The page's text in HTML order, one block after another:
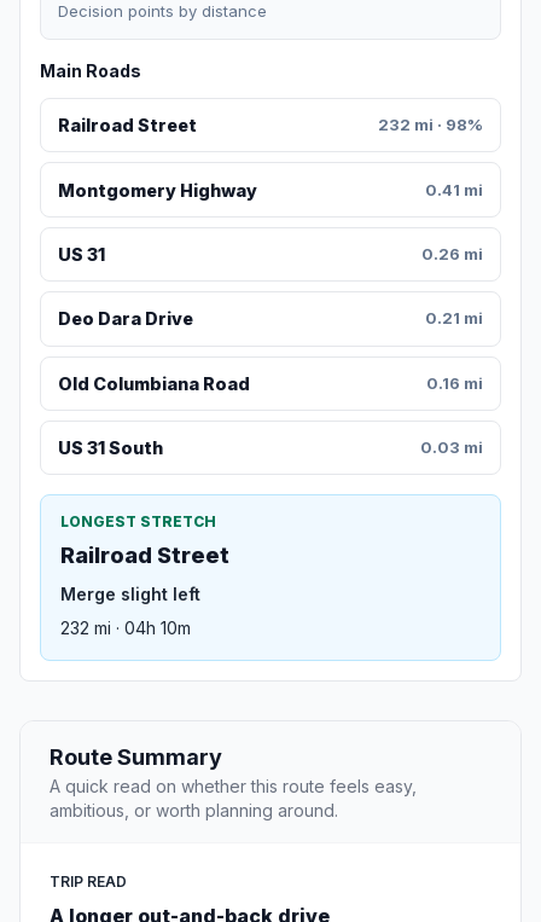
Decision points by distance
Main Roads
Railroad Street 232 mi · 98%
Montgomery Highway 0.41 mi
US 31 0.26 mi
Deo Dara Drive 0.21 mi
Old Columbiana Road 0.16 mi
US 31 South 0.03 mi
LONGEST STRETCH
Railroad Street
Merge slight left
232 mi · 04h 10m
Route Summary
A quick read on whether this route feels easy,
ambitious, or worth planning around.
TRIP READ
A longer out-and-back drive